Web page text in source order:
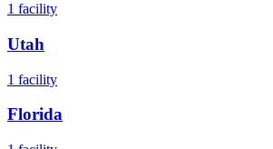
1 facility
Utah
1 facility
Florida